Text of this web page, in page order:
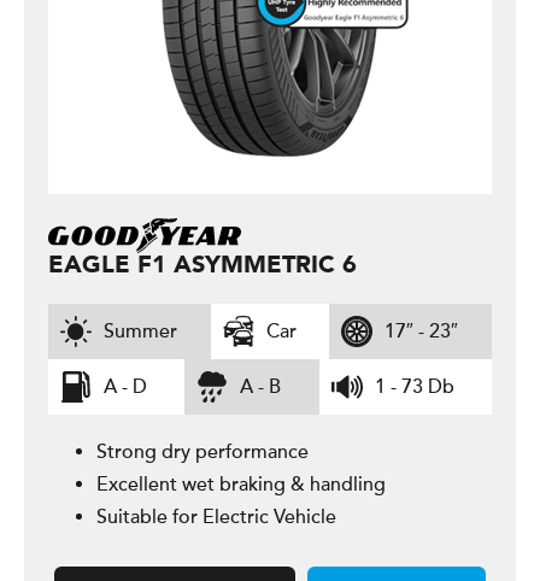
EAGLE F1 ASYMMETRIC 6
Summer Car 17″ - 23″
A - D A - B 1 - 73 Db
Strong dry performance
Excellent wet braking & handling
Suitable for Electric Vehicle